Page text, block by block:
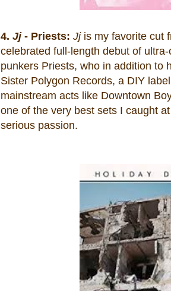
4. Jj- Priests: Jjis my favorite cut
celebrated full-length debut of
punkers Priests, who in addition to
Sister Polygon Records, a DIY
mainstream acts like Downtown
one of the very best sets I caught
serious passion.